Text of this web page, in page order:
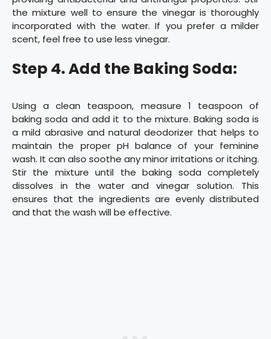
the mixture well to ensure the vinegar is thoroughly
incorporated with the water. If you prefer a milder
scent, feel free to use less vinegar.
Step 4. Add the Baking Soda:
Using a clean teaspoon, measure 1 teaspoon of
baking soda and add it to the mixture. Baking soda is
a mild abrasive and natural deodorizer that helps to
maintain the proper pH balance of your feminine
wash. It can also soothe any minor irritations or itching.
Stir the mixture until the baking soda completely
dissolves in the water and vinegar solution. This
ensures that the ingredients are evenly distributed
and that the wash will be effective.